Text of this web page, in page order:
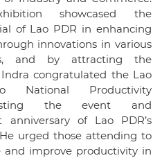
showcased the
of Lao PDR in enhancing
innovations in various
and by attracting the
congratulated the Lao
National Productivity
the event and
of Lao PDR’s
urged those attending to
improve productivity in